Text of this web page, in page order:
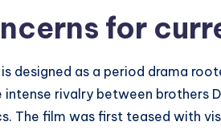
for
designed as a period drama
intense rivalry between brothers
The film was first teased with